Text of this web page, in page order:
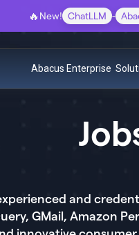
🔥 New! ChatLLM -
Abacus Enterprise
and
GMail, Amazon